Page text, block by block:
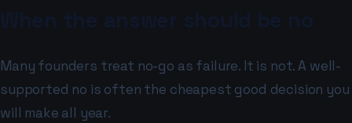
Many founders treat no-go as failure. It is not. A well-
supported no is often the cheapest good decision you
will make all year.